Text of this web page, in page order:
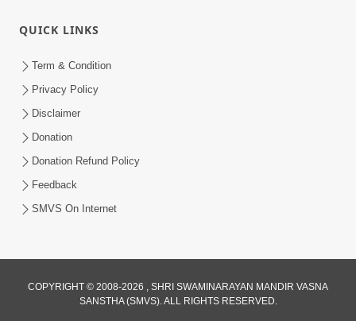
Sampila Ane Sukhi Parivar Mate Aa
Swamishri
Jun 02, 2026
2:18
QUICK LINKS
Term & Condition
Privacy Policy
Disclaimer
Donation
Donation Refund Policy
Feedback
SMVS On Internet
COPYRIGHT © 2008-2026 , SHRI SWAMINARAYAN MANDIR VASNA
SANSTHA (SMVS). ALL RIGHTS RESERVED.